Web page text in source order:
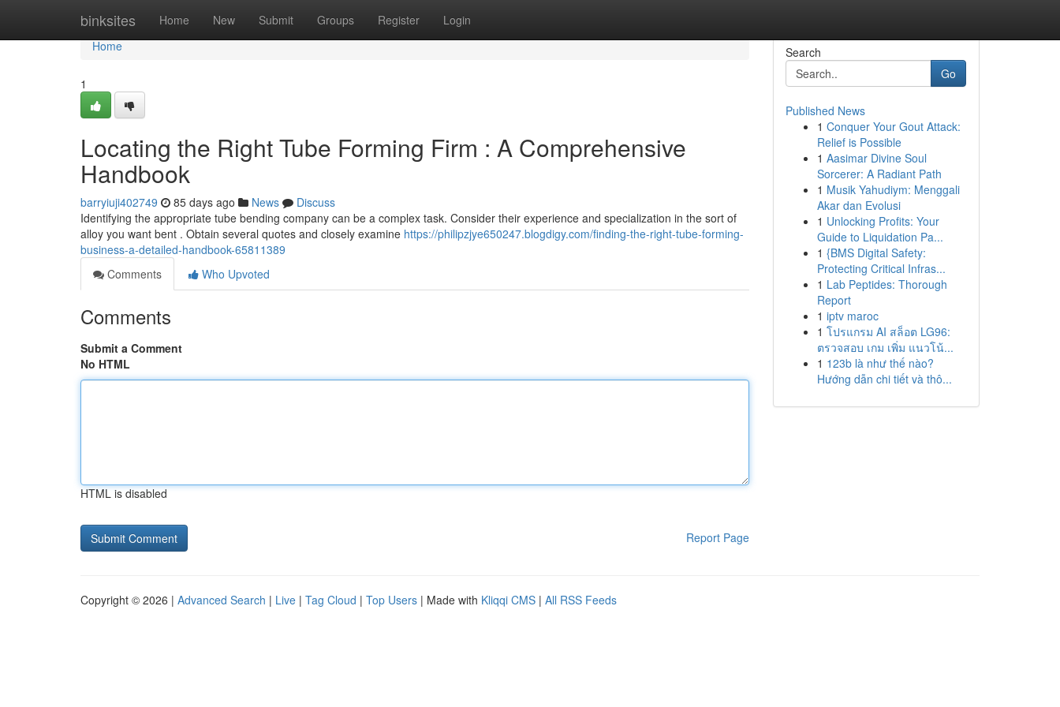
binksites Home New Submit Groups Register Login
Home
Home
1
Locating the Right Tube Forming Firm : A Comprehensive
Handbook
barryiuji402749 85 days ago News
Discuss
Identifying the appropriate tube bending company can be a complex task. Consider their experience and specialization in the sort of
alloy you want bent . Obtain several quotes and closely examine https://philipzjye650247.blogdigy.com/finding-the-right-tube-forming-
business-a-detailed-handbook-65811389
Comments
Who Upvoted
Comments
Submit a Comment
No HTML
HTML is disabled
Report Page
Search
Go
Published News
1 Conquer Your Gout Attack:
Relief is Possible
1 Aasimar Divine Soul
Sorcerer: A Radiant Path
1 Musik Yahudiym: Menggali
Akar dan Evolusi
1 Unlocking Profits: Your
Guide to Liquidation Pa...
1 {BMS Digital Safety:
Protecting Critical Infras...
1 Lab Peptides: Thorough
Report
1 iptv maroc
1 โปรแกรม AI สล็อต LG96:
ตรวจสอบ เกม เพิ่ม แนวโน้...
1 123b là như thế nào?
Hướng dẫn chi tiết và thô...
Copyright © 2026 | Advanced Search | Live | Tag Cloud | Top Users | Made with Kliqqi CMS | All RSS Feeds